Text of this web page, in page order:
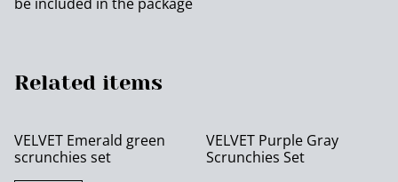
Related items
VELVET Emerald green
scrunchies set
VELVET Purple Gray
Scrunchies Set